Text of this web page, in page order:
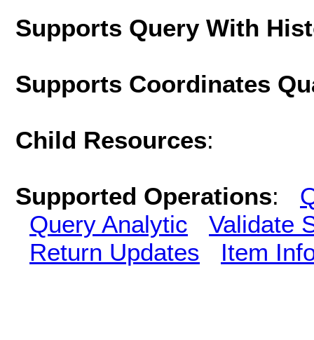
Supports Query With
Supports Coordinates
Child Resources:
Supported Operations:
Query Analytic
Validate
Return Updates
Item